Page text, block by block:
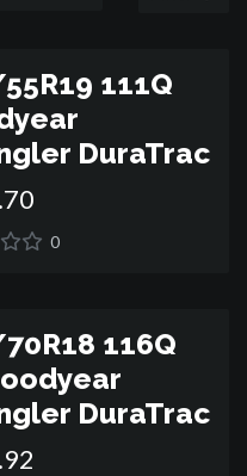
111Q
DuraTrac
.70
0
116Q
DuraTrac
.92